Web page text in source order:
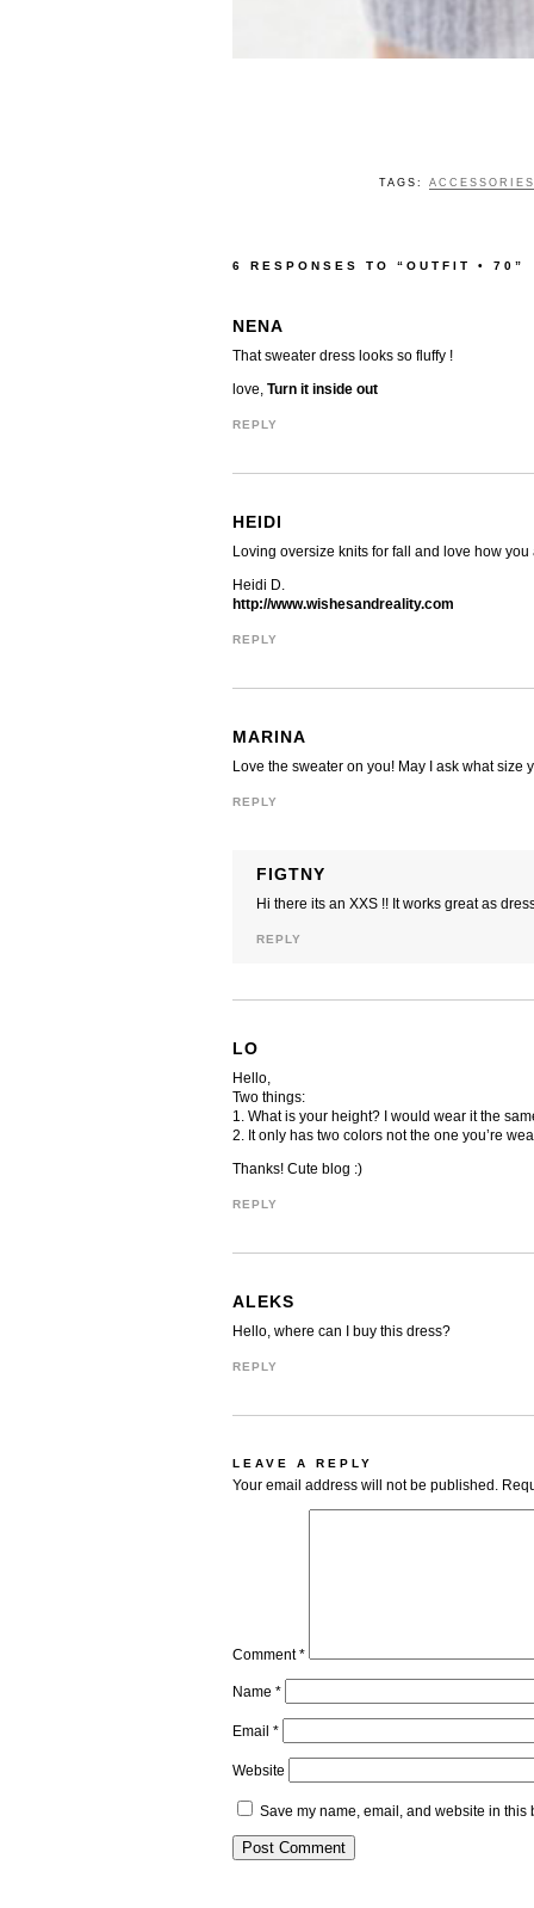
TAGS: ACCESSORIES
6 RESPONSES TO “OUTFIT • 70”
NENA
That sweater dress looks so fluffy !
love, Turn it inside out
REPLY
HEIDI
Loving oversize knits for fall and love how
Heidi D.
http://www.wishesandreality.com
REPLY
MARINA
Love the sweater on you! May I ask what size
REPLY
FIGTNY
Hi there its an XXS !! It works great as
REPLY
LO
Hello,
Two things:
1. What is your height? I would wear it the
2. It only has two colors not the one you’re
Thanks! Cute blog :)
REPLY
ALEKS
Hello, where can I buy this dress?
REPLY
LEAVE A REPLY
Your email address will not be published.
Comment*
Name *
Email *
Website
Save my name, email, and website in this